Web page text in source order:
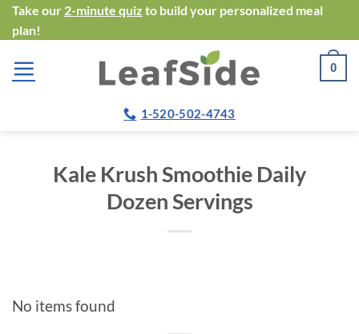
Skip
to
content
Take our 2-minute quiz to build your personalized meal
plan!
0
1-520-502-4743
Kale Krush Smoothie Daily
Dozen Servings
No items found